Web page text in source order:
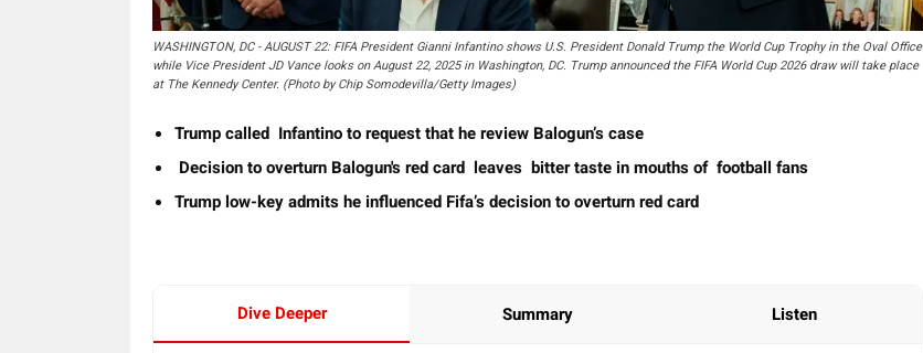
WASHINGTON, DC - AUGUST 22: FIFA President Gianni Infantino shows U.S. President Donald Trump the World Cup Trophy in the Oval Office
while Vice President JD Vance looks on August 22, 2025 in Washington, DC. Trump announced the FIFA World Cup 2026 draw will take place
at The Kennedy Center. (Photo by Chip Somodevilla/Getty Images)
Trump called Infantino to request that he review Balogun’s case
Decision to overturn Balogun's red card leaves bitter taste in mouths of football fans
Trump low-key admits he influenced Fifa’s decision to overturn red card
Dive Deeper Summary Listen